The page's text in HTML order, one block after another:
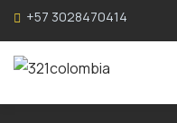
+57 3028470414